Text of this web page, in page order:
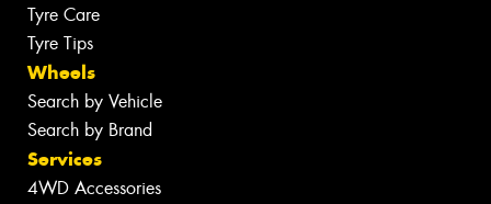
Tyre Care
Tyre Tips
Wheels
Search by Vehicle
Search by Brand
Services
4WD Accessories